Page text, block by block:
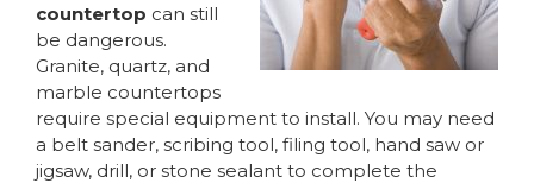
countertop can still
be dangerous.
Granite, quartz, and
marble countertops
require special equipment to install. You may need
a belt sander, scribing tool, filing tool, hand saw or
jigsaw, drill, or stone sealant to complete the